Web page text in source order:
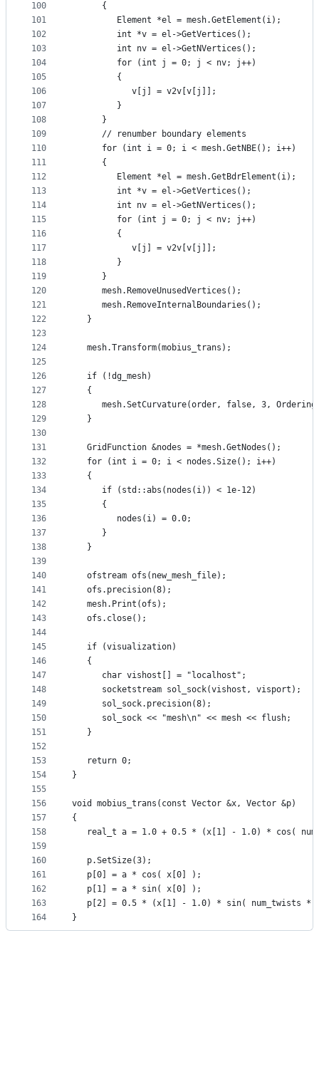
100
101
102
103
104
105
106
107
108
109
110
111
112
113
114
115
116
117
118
119
120
121
122
123
124
125
126
127
128
129
130
131
132
133
134
135
136
137
138
139
140
141
142
143
144
145
146
147
148
149
150
151
152
153
154
155
156
157
158
159
160
161
162
163
164
      {
         Element *el = mesh.GetElement(i);
         int *v = el->GetVertices();
         int nv = el->GetNVertices();
         for (int j = 0; j < nv; j++)
         {
            v[j] = v2v[v[j]];
         }
      }
      // renumber boundary elements
      for (int i = 0; i < mesh.GetNBE(); i++)
      {
         Element *el = mesh.GetBdrElement(i);
         int *v = el->GetVertices();
         int nv = el->GetNVertices();
         for (int j = 0; j < nv; j++)
         {
            v[j] = v2v[v[j]];
         }
      }
      mesh.RemoveUnusedVertices();
      mesh.RemoveInternalBoundaries();
   }
   mesh.Transform(mobius_trans);
   if (!dg_mesh)
   {
mesh.SetCurvature(order, false, 3,
   }
   GridFunction &nodes = *mesh.GetNodes();
   for (int i = 0; i < nodes.Size(); i++)
   {
      if (std::abs(nodes(i)) < 1e-12)
      {
         nodes(i) = 0.0;
      }
   }
   ofstream ofs(new_mesh_file);
   ofs.precision(8);
   mesh.Print(ofs);
   ofs.close();
   if (visualization)
   {
      char vishost[] = "localhost";
      socketstream sol_sock(vishost, visport);
      sol_sock.precision(8);
      sol_sock << "mesh\n" << mesh << flush;
   }
   return 0;
}
void mobius_trans(const Vector &x, Vector &p)
{
real_t a = 1.0 + 0.5 * (x[1] - 1.0) * cos(
   p.SetSize(3);
   p[0] = a * cos( x[0] );
   p[1] = a * sin( x[0] );
p[2] = 0.5 * (x[1] - 1.0) * sin( num_twists *
}